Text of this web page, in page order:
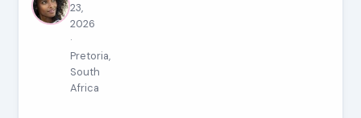
23,
2026
·
Pretoria,
South
Africa